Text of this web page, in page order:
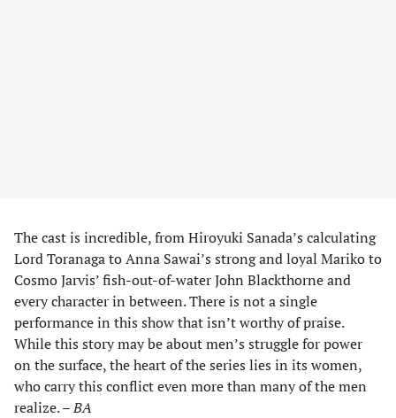
The cast is incredible, from Hiroyuki Sanada’s calculating
Lord Toranaga to Anna Sawai’s strong and loyal Mariko to
Cosmo Jarvis’ fish-out-of-water John Blackthorne and
every character in between. There is not a single
performance in this show that isn’t worthy of praise.
While this story may be about men’s struggle for power
on the surface, the heart of the series lies in its women,
who carry this conflict even more than many of the men
realize. –BA